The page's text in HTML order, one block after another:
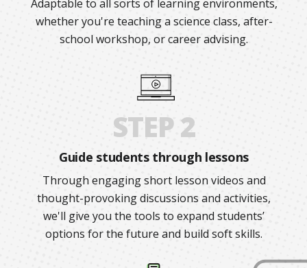
Adaptable to all sorts of learning environments,
whether you're teaching a science class, after-
school workshop, or career advising.
STEP 2
Guide students through lessons
Through engaging short lesson videos and
thought-provoking discussions and activities,
we'll give you the tools to expand students’
options for the future and build soft skills.